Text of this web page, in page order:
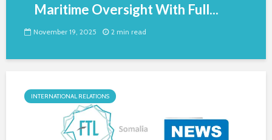
Maritime Oversight With Full...
November 19, 2025 2 min read
INTERNATIONAL RELATIONS